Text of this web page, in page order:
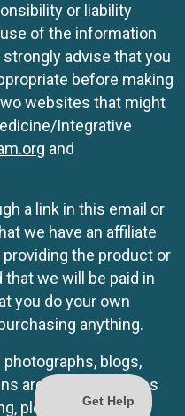
or liability
of the information
advise that you
before making
websites that might
Integrative
and
a link in this email or
we have an affiliate
the product or
we will be paid in
you do your own
anything.
blogs,
are originals unless
please.